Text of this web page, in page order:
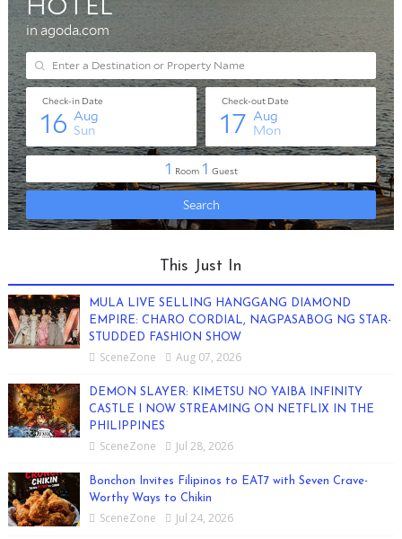
This Just In
MULA LIVE SELLING HANGGANG DIAMOND
EMPIRE: CHARO CORDIAL, NAGPASABOG NG STAR-
STUDDED FASHION SHOW
SceneZone Aug 07, 2026
DEMON SLAYER: KIMETSU NO YAIBA INFINITY
CASTLE I NOW STREAMING ON NETFLIX IN THE
PHILIPPINES
SceneZone Jul 28, 2026
Bonchon Invites Filipinos to EAT7 with Seven Crave-
Worthy Ways to Chikin
SceneZone Jul 24, 2026